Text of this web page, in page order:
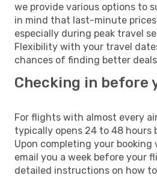
we provide various options to
in mind that last-minute prices
especially during peak travel
Flexibility with your travel
chances of finding better
Checking in before
For flights with almost every
typically opens 24 to 48 hours
Upon completing your booking
email you a week before your
detailed instructions on how